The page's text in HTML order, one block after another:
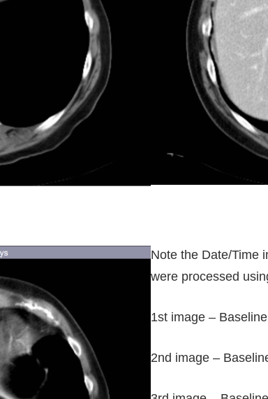
Note the Date/Time
were processed
1st image – Baseline
2nd image –